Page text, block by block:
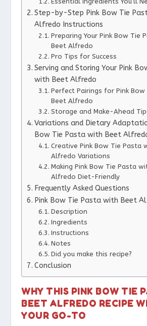
Step-by-Step Pink Bow Tie
Alfredo Instructions
Preparing Your Pink Bow Tie
Beet Alfredo
Pro Tips for Success
Serving and Storing Your Pink
with Beet Alfredo
Perfect Pairings for Pink
Beet Alfredo
Storage and Make-Ahead
Variations and Dietary
Bow Tie Pasta with Beet
Creative Pink Bow Tie Pasta
Alfredo Variations
Making Pink Bow Tie Pasta
Alfredo Diet-Friendly
Frequently Asked Questions
Pink Bow Tie Pasta with Beet
Description
Ingredients
Instructions
Notes
Did you make this recipe?
Conclusion
WHY THIS PINK BOW TIE
BEET ALFREDO RECIPE
YOUR GO-TO